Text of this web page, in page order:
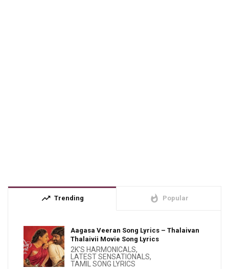
trending_up Trending whatshot Popular
Aagasa Veeran Song Lyrics – Thalaivan
Thalaivii Movie Song Lyrics
2K'S HARMONICALS,
LATEST SENSATIONALS,
TAMIL SONG LYRICS